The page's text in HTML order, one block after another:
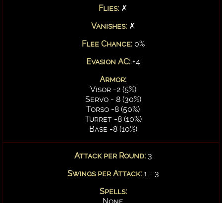
Flies: ✗
Vanishes:✗
Flee Chance: 0%
Evasion AC: +4
Armor:
Visor -2 (5%)
Servo - 8 (30%)
Torso -8 (50%)
Turret -8 (10%)
Base -8 (10%)
Attack per Round: 3
Swings per Attack: 1 - 3
Spells: